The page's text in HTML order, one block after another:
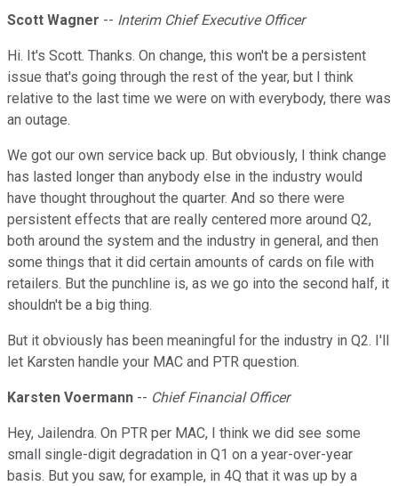
Scott Wagner -- Interim Chief Executive Officer
Hi. It's Scott. Thanks. On change, this won't be a persistent
issue that's going through the rest of the year, but I think
relative to the last time we were on with everybody, there was
an outage.
We got our own service back up. But obviously, I think change
has lasted longer than anybody else in the industry would
have thought throughout the quarter. And so there were
persistent effects that are really centered more around Q2,
both around the system and the industry in general, and then
some things that it did certain amounts of cards on file with
retailers. But the punchline is, as we go into the second half, it
shouldn't be a big thing.
But it obviously has been meaningful for the industry in Q2. I'll
let Karsten handle your MAC and PTR question.
Karsten Voermann -- Chief Financial Officer
Hey, Jailendra. On PTR per MAC, I think we did see some
small single-digit degradation in Q1 on a year-over-year
basis. But you saw, for example, in 4Q that it was up by a